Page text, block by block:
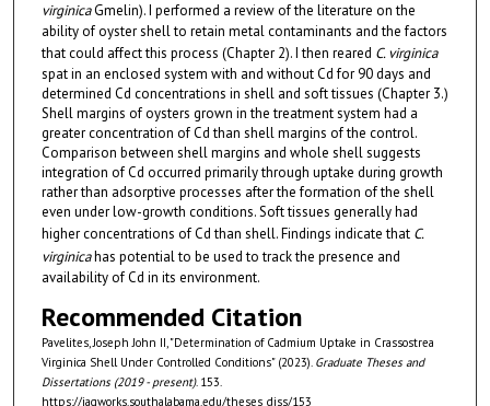
virginicaGmelin). I performed a review of the literature on the
ability of oyster shell to retain metal contaminants and the factors
that could affect this process (Chapter 2). I then reared C. virginica
spat in an enclosed system with and without Cd for 90 days and
determined Cd concentrations in shell and soft tissues (Chapter 3.)
Shell margins of oysters grown in the treatment system had a
greater concentration of Cd than shell margins of the control.
Comparison between shell margins and whole shell suggests
integration of Cd occurred primarily through uptake during growth
rather than adsorptive processes after the formation of the shell
even under low-growth conditions. Soft tissues generally had
higher concentrations of Cd than shell. Findings indicate that C.
virginicahas potential to be used to track the presence and
availability of Cd in its environment.
Recommended Citation
Pavelites, Joseph John II, "Determination of Cadmium Uptake in Crassostrea
Virginica Shell Under Controlled Conditions" (2023). Graduate Theses and
Dissertations (2019 - present). 153.
https://jagworks.southalabama.edu/theses_diss/153